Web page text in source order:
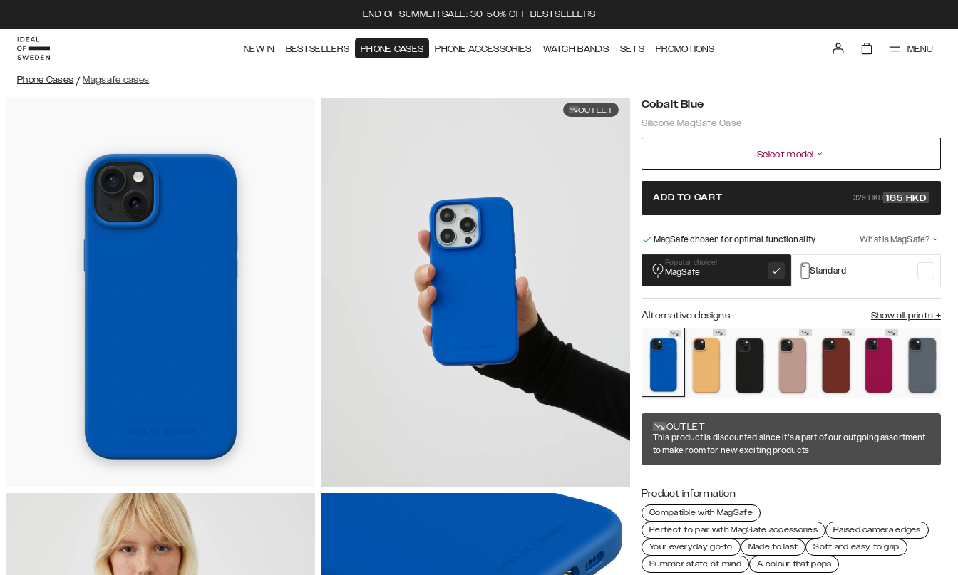
END OF SUMMER SALE: 30-50% OFF BESTSELLERS
NEW IN BESTSELLERS PHONE CASES PHONE ACCESSORIES WATCH BANDS SETS PROMOTIONS MENU
Phone Cases / Magsafe cases
OUTLET Cobalt Blue
Silicone MagSafe Case
Select model
ADD TO CART 329 HKD 165 HKD
MagSafe chosen for optimal functionality What is MagSafe?
Popular choice!
MagSafe Standard
Alternative designs Show all prints +
OUTLET
This product is discounted since it's a part of our outgoing assortment
to make room for new exciting products
Product information
Compatible with MagSafe
Perfect to pair with MagSafe accessories
Raised camera edges
Your everyday go-to
Made to last
Soft and easy to grip
Summer state of mind
A colour that pops